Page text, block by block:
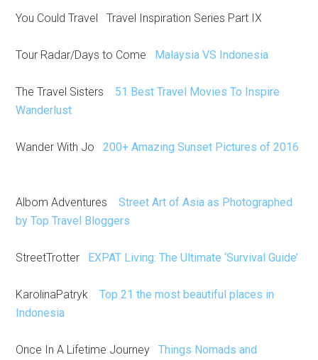
You Could Travel Travel Inspiration Series Part IX
Tour Radar/Days to Come Malaysia VS Indonesia
The Travel Sisters 51 Best Travel Movies To Inspire
Wanderlust
Wander With Jo200+ Amazing Sunset Pictures of 2016
Albom AdventuresStreet Art of Asia as Photographed
by Top Travel Bloggers
StreetTrotter EXPAT Living: The Ultimate ‘Survival Guide’
KarolinaPatrykTop 21 the most beautiful places in
Indonesia
Once In A Lifetime JourneyThings Nomads and